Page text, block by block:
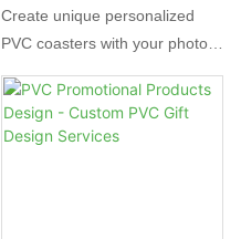
Photos & Designs
Create unique personalized
PVC coasters with your photos,
gifts, weddings, and family
events. Free design support.